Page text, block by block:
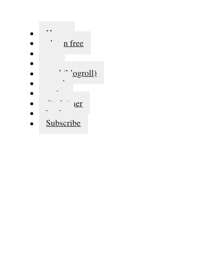
Home
gluten free
read (blogroll)
travel
series
disclaimer
books
Subscribe